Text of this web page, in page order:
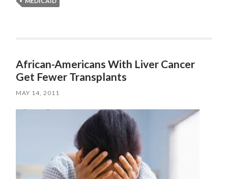
African-Americans With Liver Cancer
Get Fewer Transplants
MAY 14, 2011